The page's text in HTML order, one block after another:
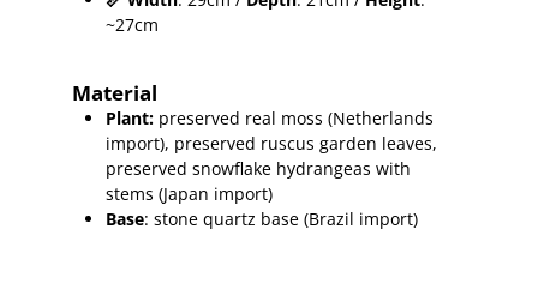
~27cm
Material
Plant: preserved real moss (Netherlands
import), preserved ruscus garden leaves,
preserved snowflake hydrangeas with
stems (Japan import)
Base: stone quartz base (Brazil import)